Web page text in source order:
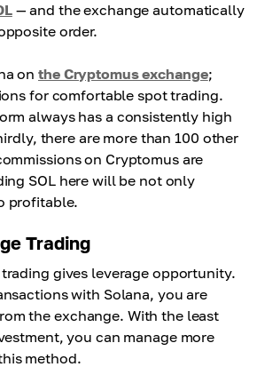
— and the exchange automatically
order.
onthe Cryptomus exchange;
for comfortable spot trading.
always has a consistently high
there are more than 100 other
on Cryptomus are
SOL here will be not only
profitable.
Trading
gives leverage opportunity.
with Solana, you are
the exchange. With the least
you can manage more
method.